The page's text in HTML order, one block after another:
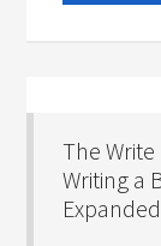
The
Writing a